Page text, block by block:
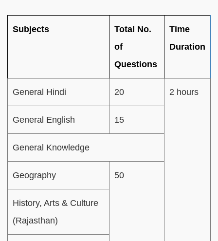
Subjects
Total No.
of
Questions
Time
Duration
General Hindi 20 2 hours
General English 15
General Knowledge
Geography 50
History, Arts & Culture
(Rajasthan)